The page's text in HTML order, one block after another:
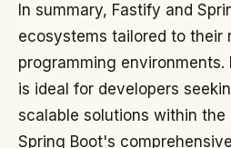
In summary, Fastify and
ecosystems tailored to their
programming
is ideal for developers
scalable solutions within the
Spring Boot's